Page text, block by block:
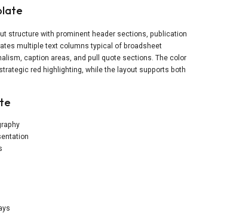
structure with prominent header sections, publication
multiple text columns typical of broadsheet
caption areas, and pull quote sections. The color
red highlighting, while the layout supports both